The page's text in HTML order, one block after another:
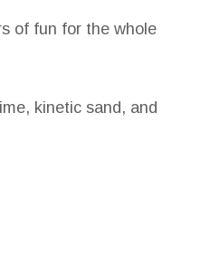
of fun for the whole
kinetic sand, and